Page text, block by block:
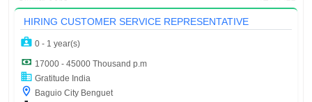
HIRING CUSTOMER SERVICE REPRESENTATIVE
0 - 1 year(s)
17000 - 45000 Thousand p.m
Gratitude India
Baguio City Benguet